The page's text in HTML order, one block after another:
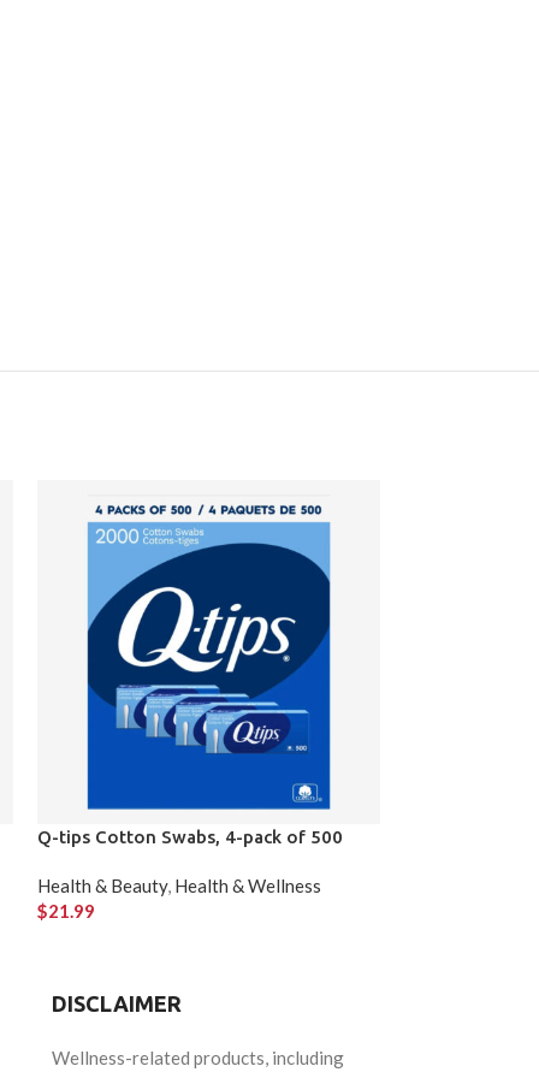
Q-tips Cotton Swabs, 4-pack of 500
Health & Beauty, Health & Wellness
$21.99
DISCLAIMER
Wellness-related products, including